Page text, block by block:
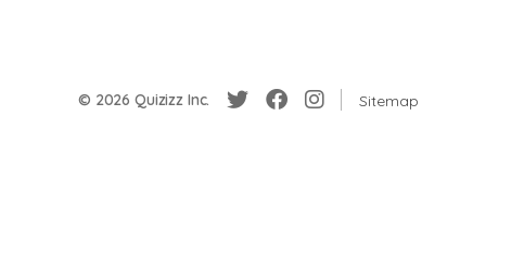
© 2026 Quizizz Inc. Sitemap